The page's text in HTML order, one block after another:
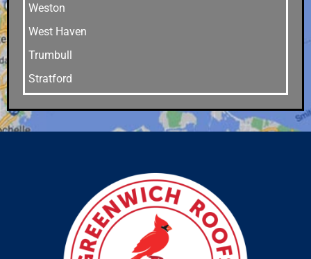
Weston
West Haven
Trumbull
Stratford
Southport
Ridgefield